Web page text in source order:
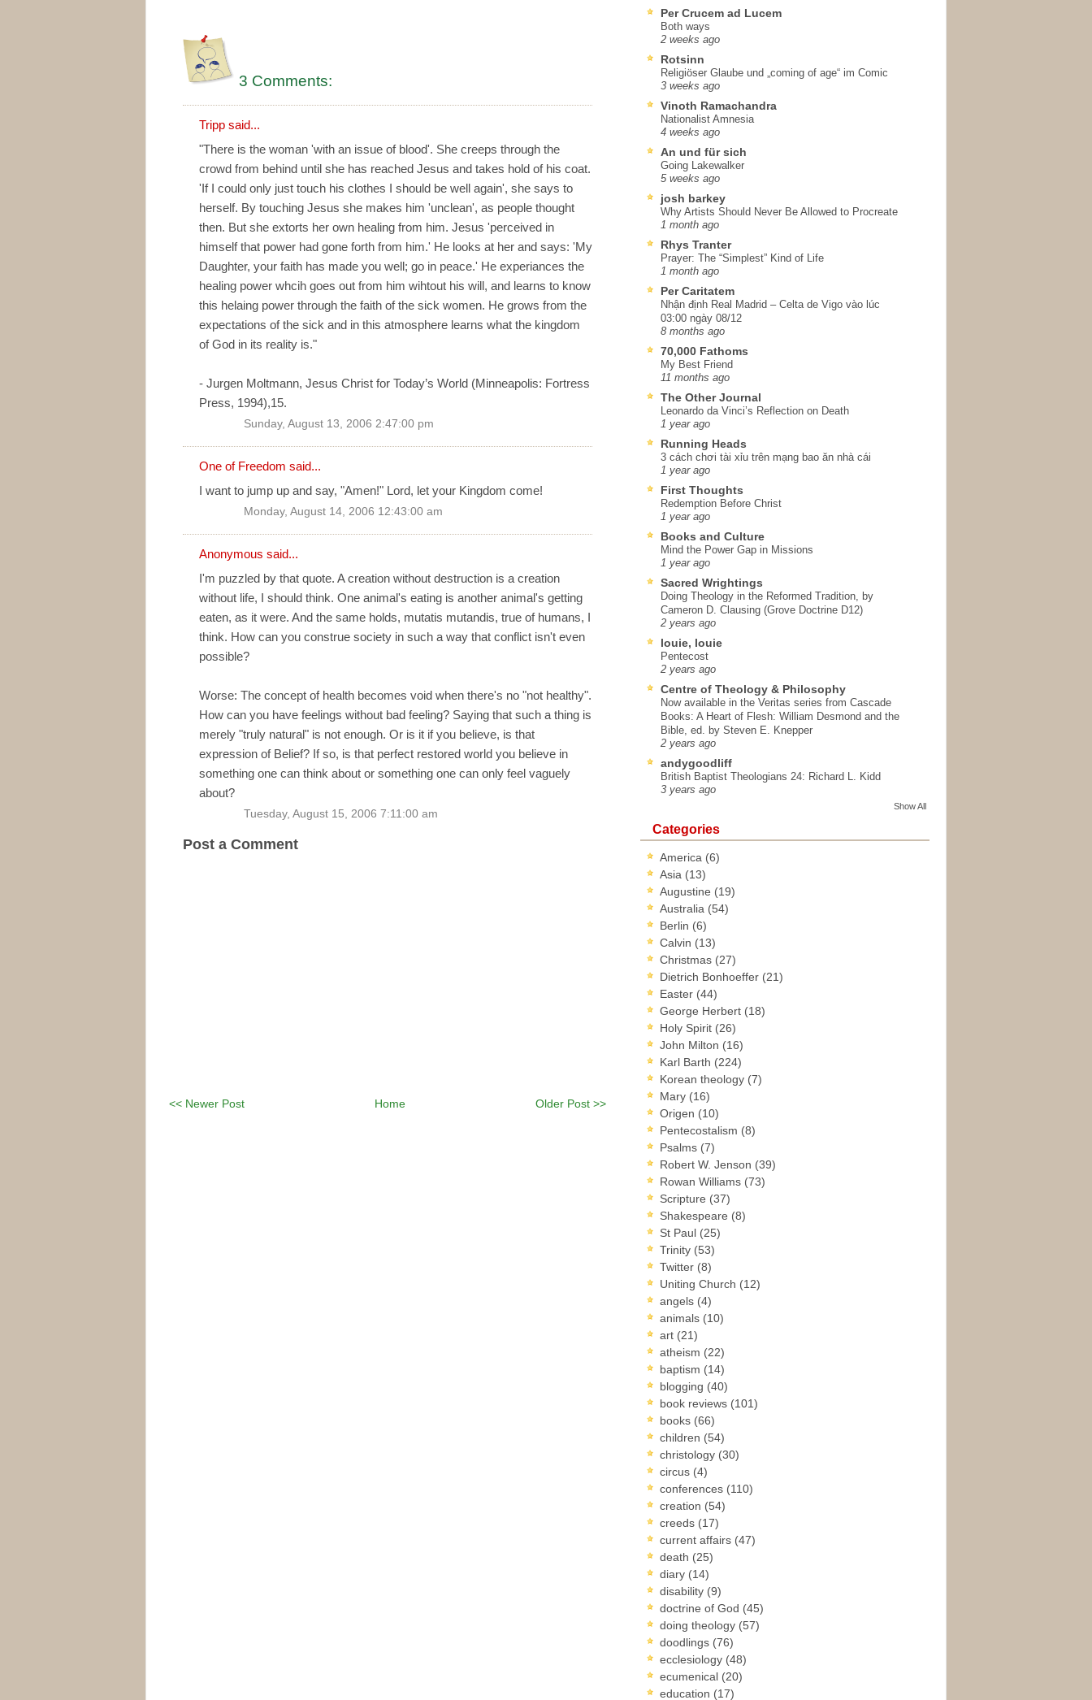
3 Comments:
Tripp said...
"There is the woman 'with an issue of blood'. She creeps through the
crowd from behind until she has reached Jesus and takes hold of his coat.
'If I could only just touch his clothes I should be well again', she says to
herself. By touching Jesus she makes him 'unclean', as people thought
then. But she extorts her own healing from him. Jesus 'perceived in
himself that power had gone forth from him.' He looks at her and says: 'My
Daughter, your faith has made you well; go in peace.' He experiances the
healing power whcih goes out from him wihtout his will, and learns to know
this helaing power through the faith of the sick women. He grows from the
expectations of the sick and in this atmosphere learns what the kingdom
of God in its reality is."
- Jurgen Moltmann, Jesus Christ for Today’s World (Minneapolis: Fortress
Press, 1994),15.
Sunday, August 13, 2006 2:47:00 pm
One of Freedom said...
I want to jump up and say, "Amen!" Lord, let your Kingdom come!
Monday, August 14, 2006 12:43:00 am
Anonymous said...
I'm puzzled by that quote. A creation without destruction is a creation
without life, I should think. One animal's eating is another animal's getting
eaten, as it were. And the same holds, mutatis mutandis, true of humans, I
think. How can you construe society in such a way that conflict isn't even
possible?
Worse: The concept of health becomes void when there's no "not healthy".
How can you have feelings without bad feeling? Saying that such a thing is
merely "truly natural" is not enough. Or is it if you believe, is that
expression of Belief? If so, is that perfect restored world you believe in
something one can think about or something one can only feel vaguely
about?
Tuesday, August 15, 2006 7:11:00 am
Post a Comment
<< Newer Post Older Post >>
Home
Per Crucem ad Lucem
Both ways
2 weeks ago
Rotsinn
Religiöser Glaube und „coming of age“ im Comic
3 weeks ago
Vinoth Ramachandra
Nationalist Amnesia
4 weeks ago
An und für sich
Going Lakewalker
5 weeks ago
josh barkey
Why Artists Should Never Be Allowed to Procreate
1 month ago
Rhys Tranter
Prayer: The “Simplest” Kind of Life
1 month ago
Per Caritatem
Nhận định Real Madrid – Celta de Vigo vào lúc
03:00 ngày 08/12
8 months ago
70,000 Fathoms
My Best Friend
11 months ago
The Other Journal
Leonardo da Vinci’s Reflection on Death
1 year ago
Running Heads
3 cách chơi tài xỉu trên mạng bao ăn nhà cái
1 year ago
First Thoughts
Redemption Before Christ
1 year ago
Books and Culture
Mind the Power Gap in Missions
1 year ago
Sacred Wrightings
Doing Theology in the Reformed Tradition, by
Cameron D. Clausing (Grove Doctrine D12)
2 years ago
louie, louie
Pentecost
2 years ago
Centre of Theology & Philosophy
Now available in the Veritas series from Cascade
Books: A Heart of Flesh: William Desmond and the
Bible, ed. by Steven E. Knepper
2 years ago
andygoodliff
British Baptist Theologians 24: Richard L. Kidd
3 years ago
Show All
Categories
America (6)
Asia (13)
Augustine (19)
Australia (54)
Berlin (6)
Calvin (13)
Christmas (27)
Dietrich Bonhoeffer (21)
Easter (44)
George Herbert (18)
Holy Spirit (26)
John Milton (16)
Karl Barth (224)
Korean theology (7)
Mary (16)
Origen (10)
Pentecostalism (8)
Psalms (7)
Robert W. Jenson (39)
Rowan Williams (73)
Scripture (37)
Shakespeare (8)
St Paul (25)
Trinity (53)
Twitter (8)
Uniting Church (12)
angels (4)
animals (10)
art (21)
atheism (22)
baptism (14)
blogging (40)
book reviews (101)
books (66)
children (54)
christology (30)
circus (4)
conferences (110)
creation (54)
creeds (17)
current affairs (47)
death (25)
diary (14)
disability (9)
doctrine of God (45)
doing theology (57)
doodlings (76)
ecclesiology (48)
ecumenical (20)
education (17)